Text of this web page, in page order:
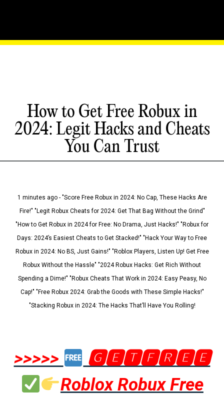
How to Get Free Robux in
2024: Legit Hacks and Cheats
You Can Trust
1 minutes ago - "Score Free Robux in 2024: No Cap, These Hacks Are
Fire!" "Legit Robux Cheats for 2024: Get That Bag Without the Grind"
"How to Get Robux in 2024 for Free: No Drama, Just Hacks!" "Robux for
Days: 2024’s Easiest Cheats to Get Stacked!" "Hack Your Way to Free
Robux in 2024: No BS, Just Gains!" "Roblox Players, Listen Up! Get Free
Robux Without the Hassle" "2024 Robux Hacks: Get Rich Without
Spending a Dime!" "Robux Cheats That Work in 2024: Easy Peasy, No
Cap!" "Free Robux 2024: Grab the Goods with These Simple Hacks!"
"Stacking Robux in 2024: The Hacks That’ll Have You Rolling!
>>>>>
🅶🅴🆃🅵🆁🅴🅴
Roblox Robux Free